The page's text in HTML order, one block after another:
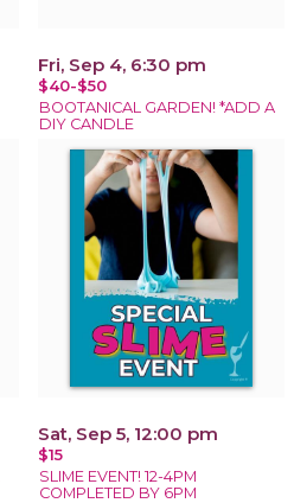
Fri, Sep 4, 6:30 pm
$40-$50
BOOTANICAL GARDEN! *ADD A
DIY CANDLE
Sat, Sep 5, 12:00 pm
$15
SLIME EVENT! 12-4PM
COMPLETED BY 6PM